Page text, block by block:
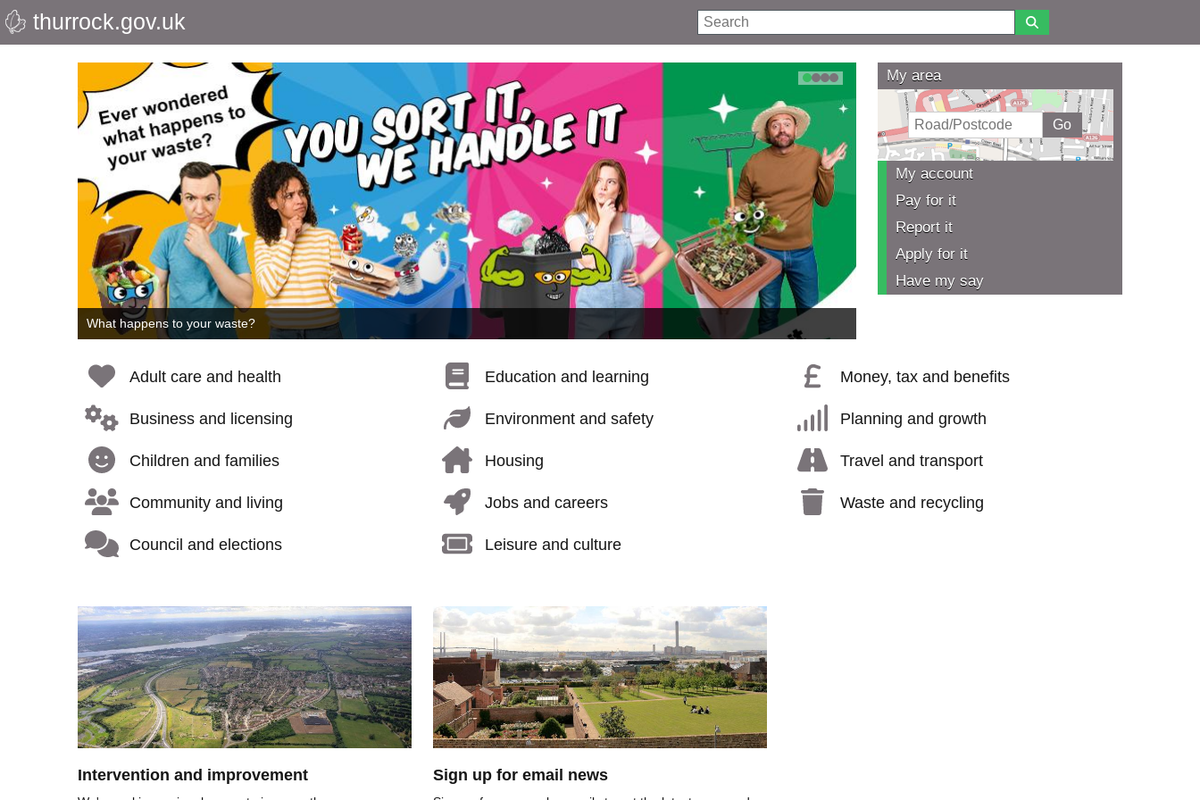
Skip
to
thurrock.gov.uk Search
Thurrock
Council
What happens to your waste?
1234 My area
My account
Pay for it
Report it
Apply for it
Have my say
Adult care and health
Business and licensing
Children and families
Community and living
Council and elections
Education and learning
Environment and safety
Housing
Jobs and careers
Leisure and culture
Money, tax and benefits
Planning and growth
Travel and transport
Waste and recycling
Image
Intervention and improvement
Image
Sign up for email news